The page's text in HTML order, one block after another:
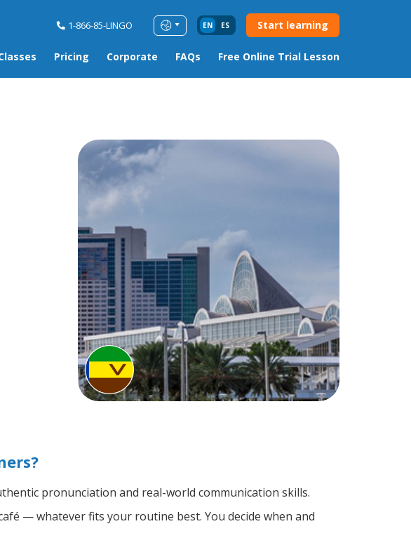
1-866-85-LINGO EN ES Start learning
Pricing Corporate FAQs Free Online Trial Lesson
pronunciation and real-world communication skills.
— whatever fits your routine best. You decide when and